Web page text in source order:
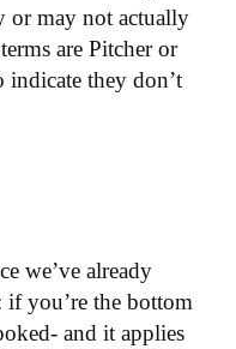
or may not actually
are Pitcher or
they don’t
we’ve already
if you’re the bottom
and it applies